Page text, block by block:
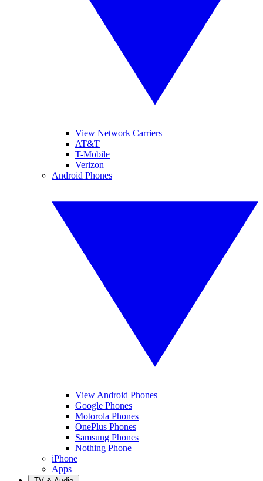
View Network Carriers
AT&T
T-Mobile
Verizon
Android Phones
View Android Phones
Google Phones
Motorola Phones
OnePlus Phones
Samsung Phones
Nothing Phone
iPhone
Apps